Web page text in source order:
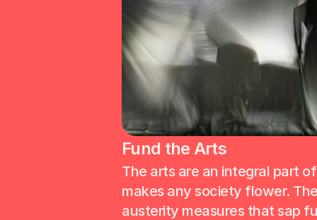
Fund the Arts
The arts are an integral part
makes any society flower.
austerity measures that sap